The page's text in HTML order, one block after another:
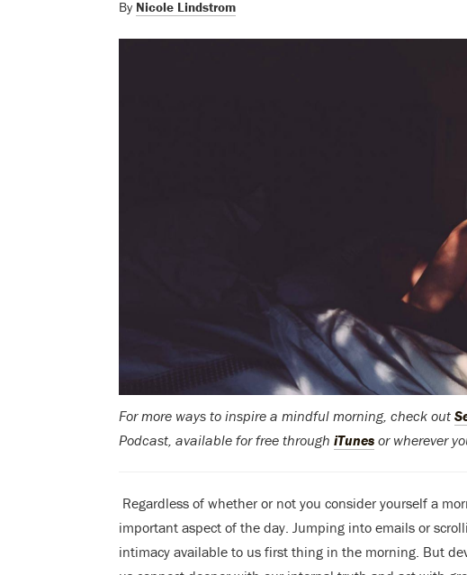
By Nicole Lindstrom
For more ways to inspire a mindful morning, check out
Podcast, available for free through iTunes or wherever
Regardless of whether or not you consider yourself a
important aspect of the day. Jumping into emails or
intimacy available to us first thing in the morning. But